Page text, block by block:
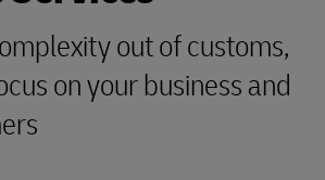
out of customs,
on your business and